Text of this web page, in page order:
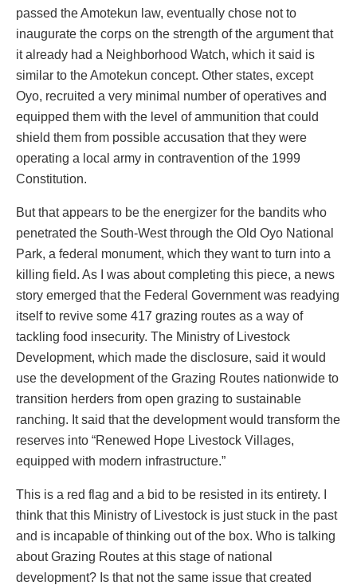
passed the Amotekun law, eventually chose not to
inaugurate the corps on the strength of the argument that
it already had a Neighborhood Watch, which it said is
similar to the Amotekun concept. Other states, except
Oyo, recruited a very minimal number of operatives and
equipped them with the level of ammunition that could
shield them from possible accusation that they were
operating a local army in contravention of the 1999
Constitution.
But that appears to be the energizer for the bandits who
penetrated the South-West through the Old Oyo National
Park, a federal monument, which they want to turn into a
killing field. As I was about completing this piece, a news
story emerged that the Federal Government was readying
itself to revive some 417 grazing routes as a way of
tackling food insecurity. The Ministry of Livestock
Development, which made the disclosure, said it would
use the development of the Grazing Routes nationwide to
transition herders from open grazing to sustainable
ranching. It said that the development would transform the
reserves into “Renewed Hope Livestock Villages,
equipped with modern infrastructure.”
This is a red flag and a bid to be resisted in its entirety. I
think that this Ministry of Livestock is just stuck in the past
and is incapable of thinking out of the box. Who is talking
about Grazing Routes at this stage of national
development? Is that not the same issue that created